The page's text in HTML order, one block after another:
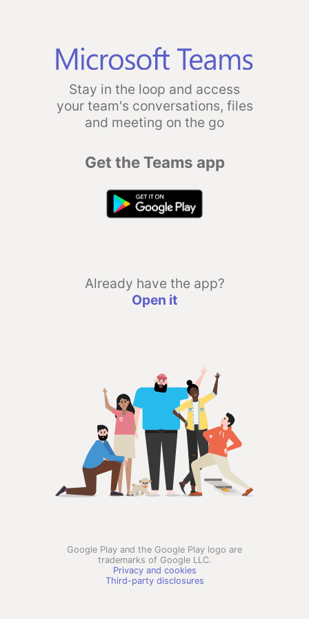
Stay in the loop and access
your team's conversations, files
and meeting on the go
Get the Teams app
Already have the app?
Open it
Google Play and the Google Play logo are
trademarks of Google LLC.
Privacy and cookies
Third-party disclosures